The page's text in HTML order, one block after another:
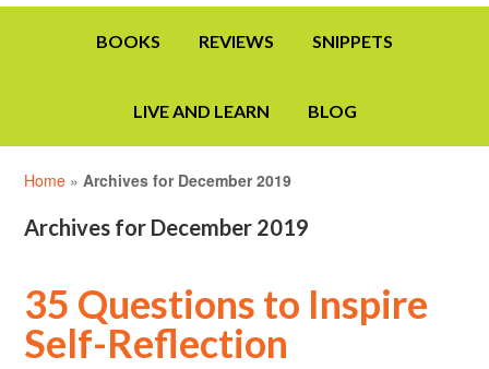
BOOKS REVIEWS SNIPPETS
LIVE AND LEARN BLOG
Home »Archives for December 2019
Archives for December 2019
35 Questions to Inspire
Self-Reflection